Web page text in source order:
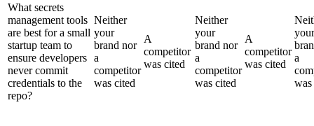
What secrets
management tools
are best for a small
startup team to
ensure developers
never commit
credentials to the
repo?
Neither
your
brand nor
a
competitor
was cited
A
competitor
was cited
Neither
your
brand nor
a
competitor
was cited
A
competitor
was cited
your
a